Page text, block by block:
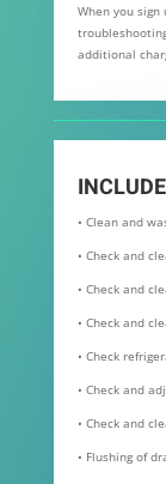
When you
additional
• Clean and
• Check and
• Check and
• Check and
• Check
• Check and
• Check and
• Flushing of